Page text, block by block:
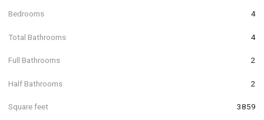
Bedrooms 4
Total Bathrooms 4
Full Bathrooms 2
Half Bathrooms 2
Square feet 3859